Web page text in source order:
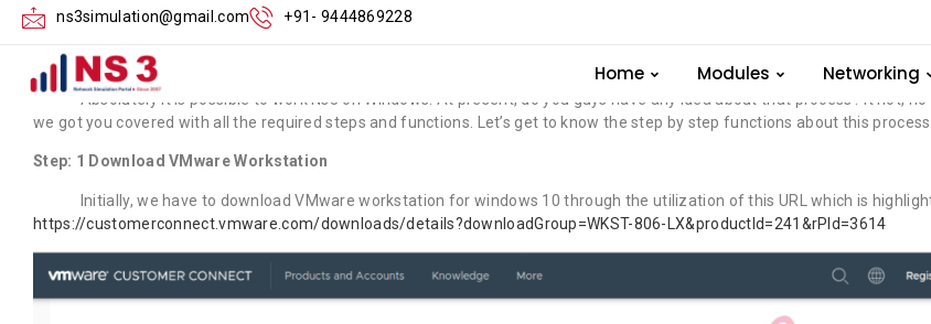
ns3simulation@gmail.com +91- 9444869228
Home Modules Networking
Can Ns3 Work on Windows
Absolutely it is possible to work Ns3 on Windows. At present, do you guys have any idea about that process? It not, no
we got you covered with all the required steps and functions. Let’s get to know the step by step functions about this process.
Step: 1 Download VMware Workstation
Initially, we have to download VMware workstation for windows 10 through the utilization of this URL which is
https://customerconnect.vmware.com/downloads/details?downloadGroup=WKST-806-LX&productId=241&rPId=3614